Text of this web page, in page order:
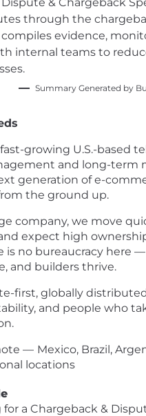
through the
evidence,
internal teams to
Summary Generated by
growing U.S.-based
and long-term
generation of e-
the ground up.
company, we move
expect high
is no bureaucracy here
and builders thrive.
first, globally
and people who
— Mexico, Brazil,
locations
for a Chargeback &